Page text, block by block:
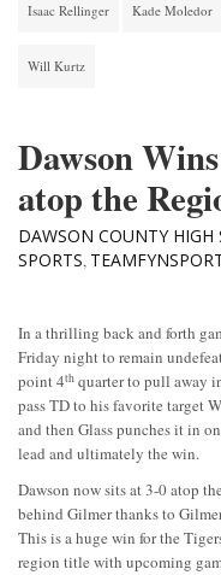
Isaac Rellinger Kade Moledor
Will Kurtz
Dawson
atop the
DAWSON COUNTY HIGH
SPORTS,
In a thrilling back and forth
Friday night to remain
point 4th quarter to pull away
pass TD to his favorite target
and then Glass punches it in
lead and ultimately the win.
Dawson now sits at 3-0 atop
behind Gilmer thanks to
This is a huge win for the
region title with upcoming